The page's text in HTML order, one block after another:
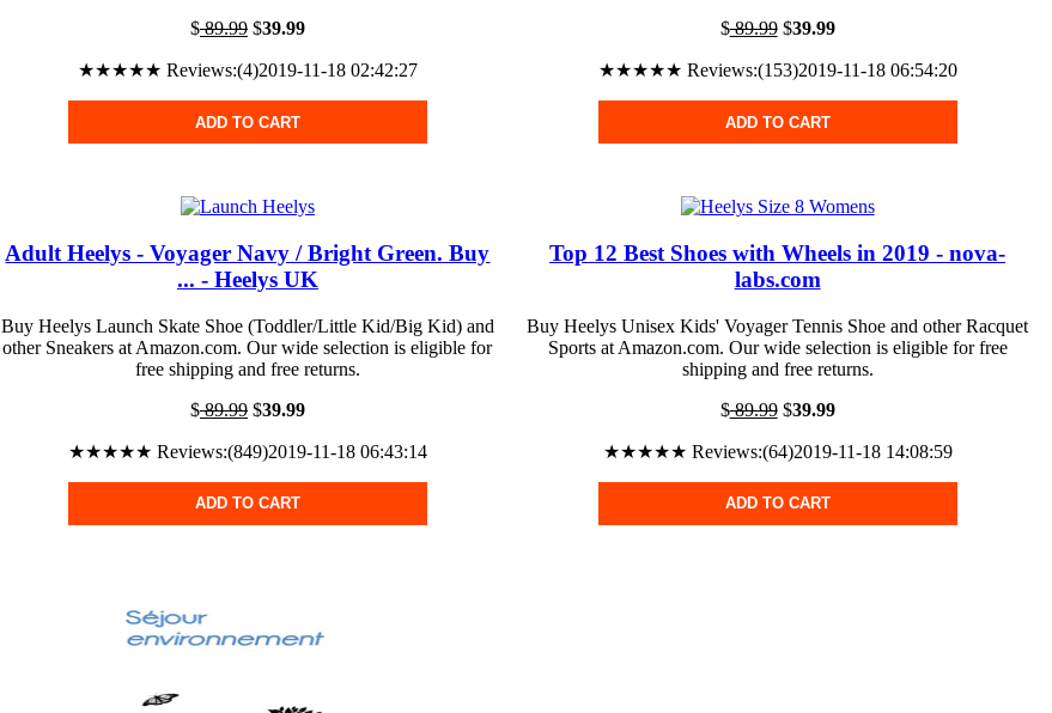
$89.99$39.99
★★★★★ Reviews:(4)2019-11-18 02:42:27
ADD TO CART
$89.99$39.99
★★★★★ Reviews:(153)2019-11-18 06:54:20
ADD TO CART
Adult Heelys - Voyager Navy / Bright Green. Buy
... - Heelys UK
Buy Heelys Launch Skate Shoe (Toddler/Little Kid/Big Kid) and
other Sneakers at Amazon.com. Our wide selection is eligible for
free shipping and free returns.
$89.99$39.99
★★★★★ Reviews:(849)2019-11-18 06:43:14
ADD TO CART
Top 12 Best Shoes with Wheels in 2019 - nova-
labs.com
Buy Heelys Unisex Kids' Voyager Tennis Shoe and other Racquet
Sports at Amazon.com. Our wide selection is eligible for free
shipping and free returns.
$89.99$39.99
★★★★★ Reviews:(64)2019-11-18 14:08:59
ADD TO CART